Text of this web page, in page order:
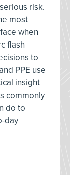
risk.
most
when
flash
to
PPE use
insight
commonly
do to
day